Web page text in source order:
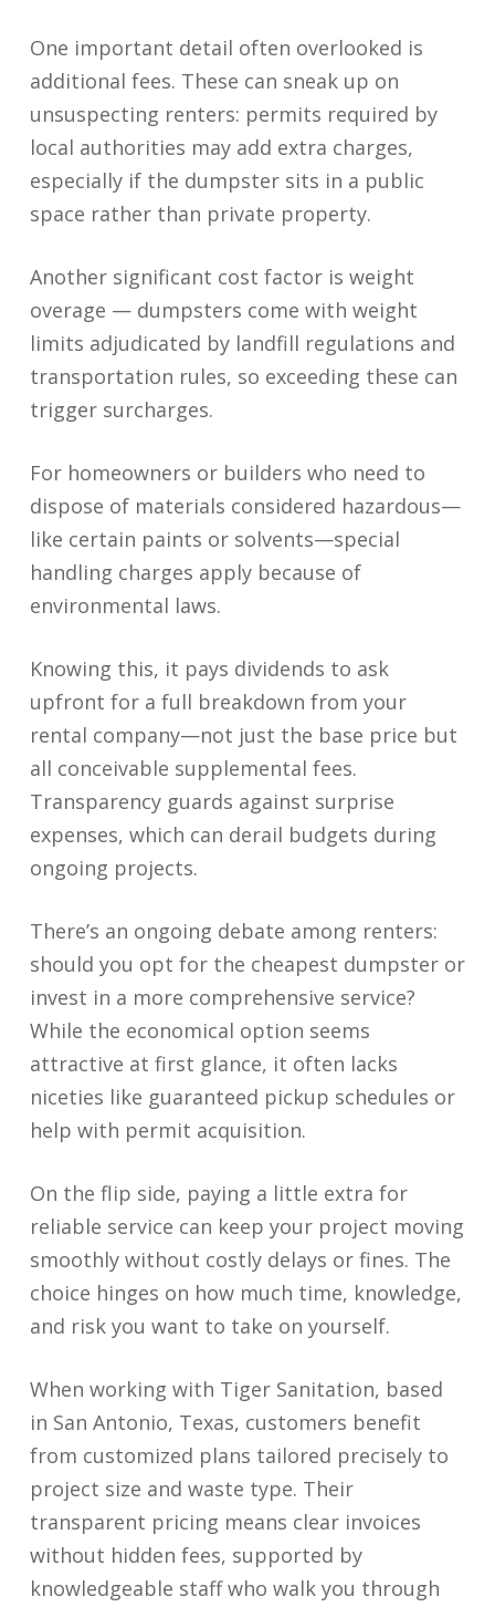
One important detail often overlooked is
additional fees. These can sneak up on
unsuspecting renters: permits required by
local authorities may add extra charges,
especially if the dumpster sits in a public
space rather than private property.
Another significant cost factor is weight
overage — dumpsters come with weight
limits adjudicated by landfill regulations and
transportation rules, so exceeding these can
trigger surcharges.
For homeowners or builders who need to
dispose of materials considered hazardous—
like certain paints or solvents—special
handling charges apply because of
environmental laws.
Knowing this, it pays dividends to ask
upfront for a full breakdown from your
rental company—not just the base price but
all conceivable supplemental fees.
Transparency guards against surprise
expenses, which can derail budgets during
ongoing projects.
There’s an ongoing debate among renters:
should you opt for the cheapest dumpster or
invest in a more comprehensive service?
While the economical option seems
attractive at first glance, it often lacks
niceties like guaranteed pickup schedules or
help with permit acquisition.
On the flip side, paying a little extra for
reliable service can keep your project moving
smoothly without costly delays or fines. The
choice hinges on how much time, knowledge,
and risk you want to take on yourself.
When working with Tiger Sanitation, based
in San Antonio, Texas, customers benefit
from customized plans tailored precisely to
project size and waste type. Their
transparent pricing means clear invoices
without hidden fees, supported by
knowledgeable staff who walk you through